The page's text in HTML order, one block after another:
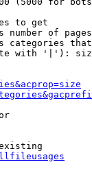
to get
number of
categories
with '|'):